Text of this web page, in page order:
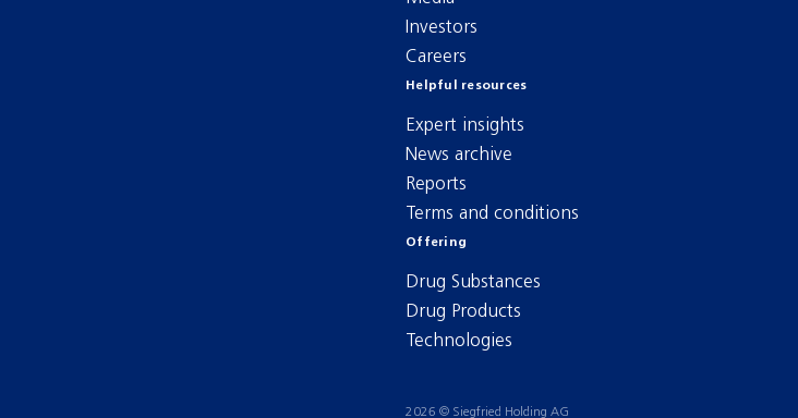
Investors
Careers
Helpful resources
Expert insights
News archive
Reports
Terms and conditions
Offering
Drug Substances
Drug Products
Technologies
2026 © Siegfried Holding AG